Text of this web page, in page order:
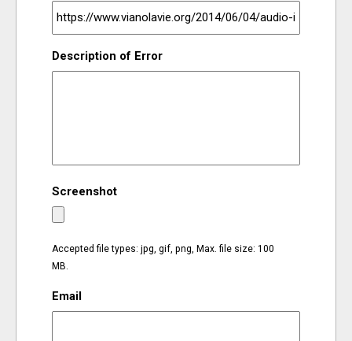
ORGANIZATIONS
CITY CONTEXTS
Description of Error
Screenshot
Accepted file types: jpg, gif, png, Max. file size: 100
MB.
Email